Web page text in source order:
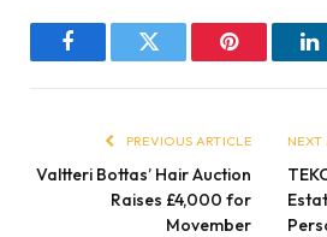
FacebookTwitter Pinterest
PREVIOUS ARTICLE
Valtteri Bottas’ Hair Auction
Raises £4,000 for
Movember
NEXT